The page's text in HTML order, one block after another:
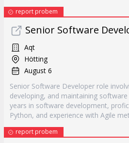
report probem
Senior Software
Aqt
Hötting
August 6
Senior Software Developer role
developing, and maintaining
years in software development,
Python, and experience with Agile
report probem